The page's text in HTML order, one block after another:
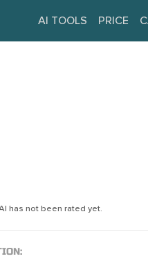
AI TOOLS PRICE
has not been rated yet.